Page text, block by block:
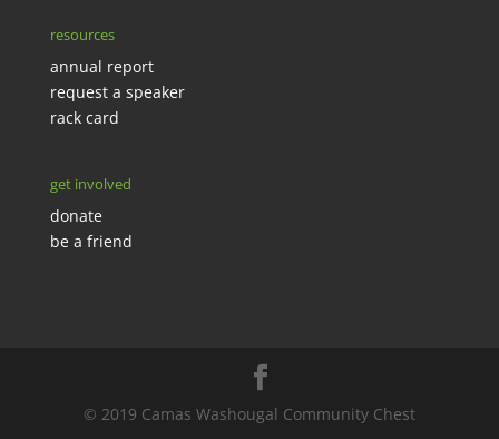
resources
annual report
request a speaker
rack card
get involved
donate
be a friend
© 2019 Camas Washougal Community Chest